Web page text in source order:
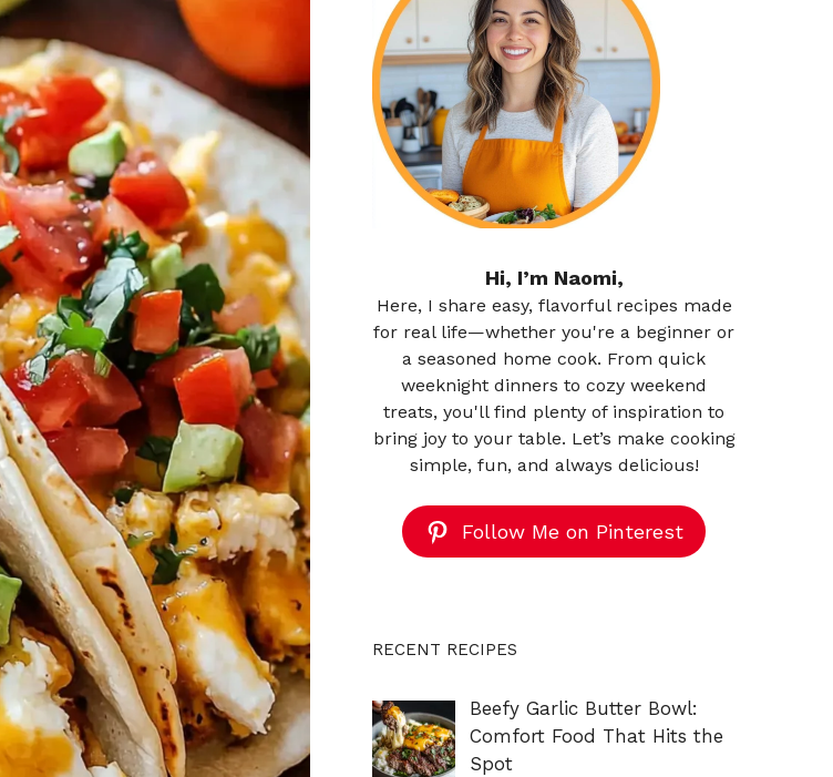
Hi, I’m Naomi,
Here, I share easy, flavorful recipes made
for real life—whether you're a beginner or
a seasoned home cook. From quick
weeknight dinners to cozy weekend
treats, you'll find plenty of inspiration to
bring joy to your table. Let’s make cooking
simple, fun, and always delicious!
Follow Me on Pinterest
RECENT RECIPES
Beefy Garlic Butter Bowl:
Comfort Food That Hits the
Spot